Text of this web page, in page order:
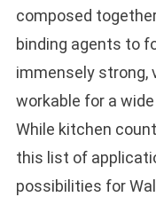
composed
binding agents to
immensely strong,
workable for a
While kitchen
this list of
possibilities for